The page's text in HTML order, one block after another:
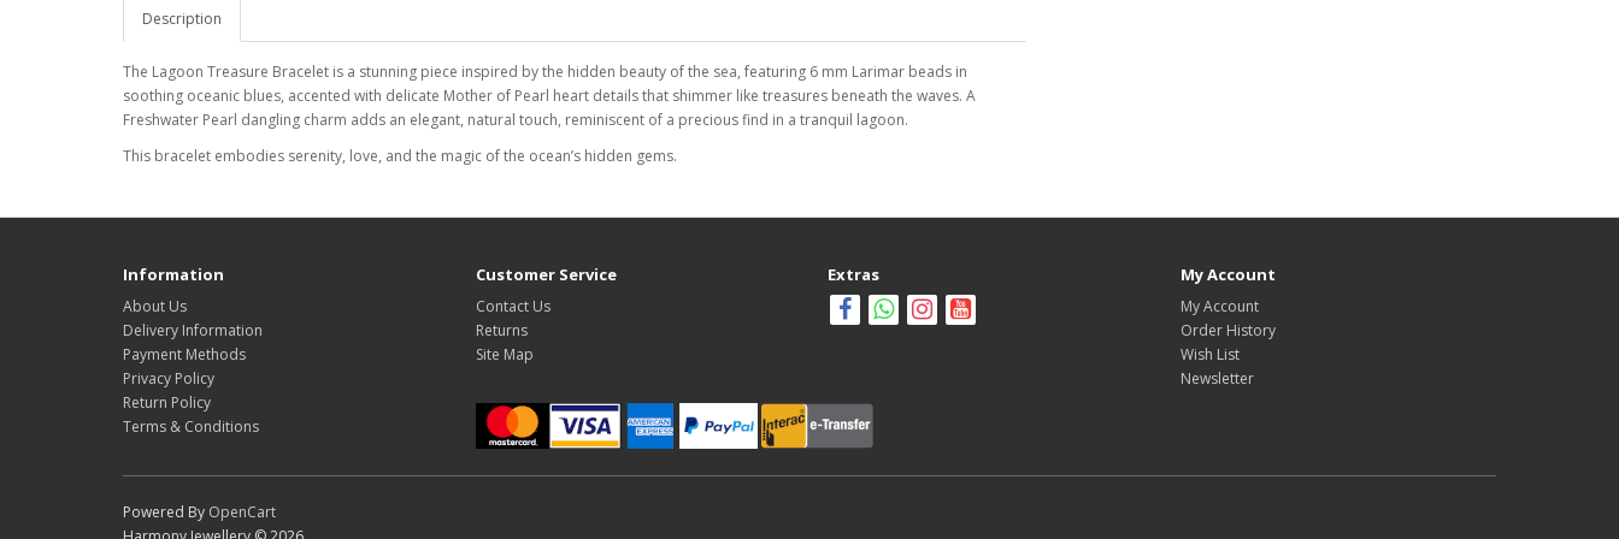
Description
The Lagoon Treasure Bracelet is a stunning piece inspired by the hidden beauty of the sea, featuring 6 mm Larimar beads in
soothing oceanic blues, accented with delicate Mother of Pearl heart details that shimmer like treasures beneath the waves. A
Freshwater Pearl dangling charm adds an elegant, natural touch, reminiscent of a precious find in a tranquil lagoon.
This bracelet embodies serenity, love, and the magic of the ocean’s hidden gems.
Information
About Us
Delivery Information
Payment Methods
Privacy Policy
Return Policy
Terms & Conditions
Customer Service
Contact Us
Returns
Site Map
Extras My Account
My Account
Order History
Wish List
Newsletter
Powered By OpenCart